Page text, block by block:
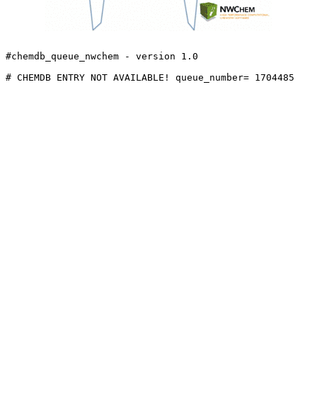
#chemdb_queue_nwchem - version 1.0
# CHEMDB ENTRY NOT AVAILABLE! queue_number= 1704485